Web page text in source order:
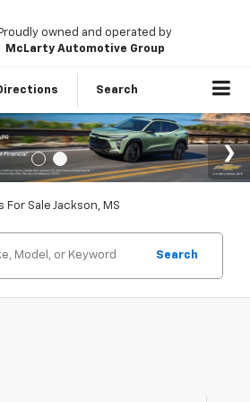
Proudly owned and operated by
McLarty Automotive Group
Search
For Sale Jackson, MS
Search